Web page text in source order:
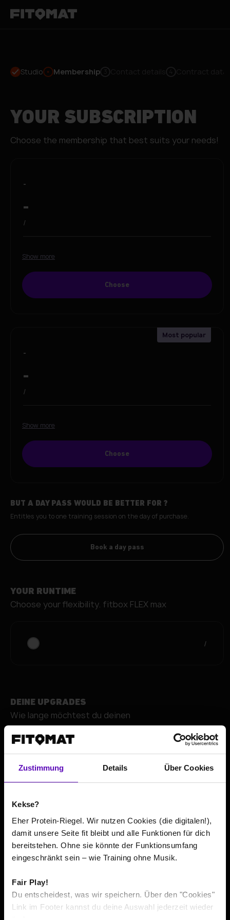
Zustimmung Details Über Cookies
Kekse?
Eher Protein-Riegel. Wir nutzen Cookies (die digitalen!),
damit unsere Seite fit bleibt und alle Funktionen für dich
bereitstehen. Ohne sie könnte der Funktionsumfang
eingeschränkt sein – wie Training ohne Musik.
Fair Play!
Du entscheidest, was wir speichern. Über den "Cookies"
Link im Footer kannst du deine Auswahl jederzeit wieder
Studio Membership
YOUR SUBSCRIPTION
Choose the membership that best suits your needs!
-
-
/
Show more
Choose
-
-
/
Show more
Choose
BUT A DAY PASS WOULD BE BETTER FOR ?
Entitles you to one training session on the day of purchase.
Book a day pass
YOUR RUNTIME
Choose your flexibility. fitbox FLEX max
/
DEINE UPGRADES
Wie lange möchtest du deinen
+
The total price or average prices include all costs incurred
within the minimum contract term, according to its
respective minimum duration. If pre-contractual usage is